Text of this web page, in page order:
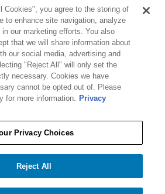
$39.99
Add to cart
Your Privacy Choices
our marketing efforts. You also
that we will share information about
our social media, advertising and
"Reject All" will only set the
necessary. Cookies we have
cannot be opted out of. Please
for more information. Privacy